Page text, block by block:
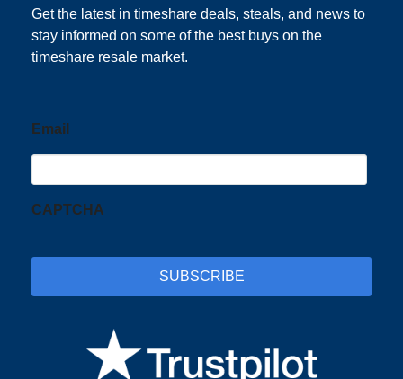
Get the latest in timeshare deals, steals, and news to
stay informed on some of the best buys on the
timeshare resale market.
Email
CAPTCHA